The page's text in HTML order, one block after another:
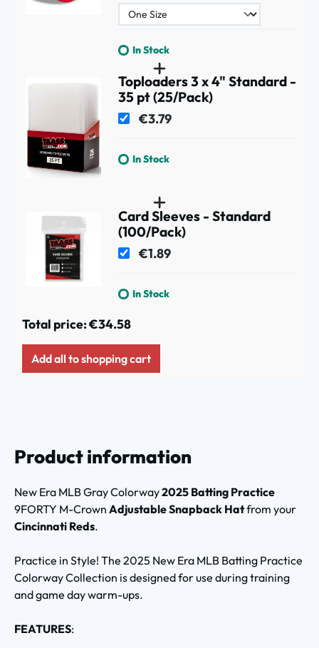
In Stock
Toploaders 3 x 4" Standard -
35 pt (25/Pack)
€3.79
In Stock
Card Sleeves - Standard
(100/Pack)
€1.89
In Stock
Total price:€34.58
Add all to shopping cart
Product information
New Era MLB Gray Colorway2025 Batting Practice
9FORTY M-Crown Adjustable Snapback Hatfrom your
Cincinnati Reds.
Practice in Style! The 2025 New Era MLB Batting Practice
Colorway Collection is designed for use during training
and game day warm-ups.
FEATURES: